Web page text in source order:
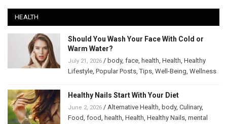
HEALTH
Should You Wash Your Face With Cold or
Warm Water?
July 21, 2026 / body, face, health, Health, Healthy
Lifestyle, Popular Posts,Tips, Well-Being, Wellness
Healthy Nails Start With Your Diet
June 2, 2026 / Alternative Health, body, Culinary,
Food, food, health, Health, Healthy Nails, mental